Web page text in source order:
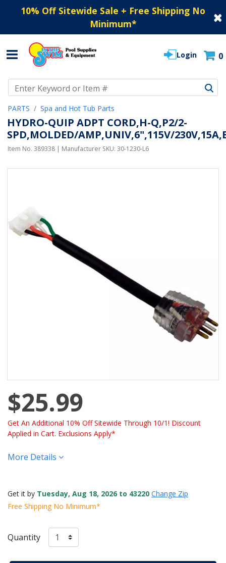
10% Off Sitewide Sale + Free Shipping No
Minimum*
Login 0
PARTS Spa and Hot Tub Parts
HYDRO-QUIP ADPT CORD,H-Q,P2/2-
SPD,MOLDED/AMP,UNIV,6",115V/
Item No. 389338 | Manufacturer SKU: 30-1230-L6
$25.99
Get An Additional 10% Off Sitewide Through 10/1! Discount
Applied in Cart. Exclusions Apply*
More Details
Get it by Tuesday, Aug 18, 2026 to 43220 Change Zip
Free Shipping No Minimum*
Quantity